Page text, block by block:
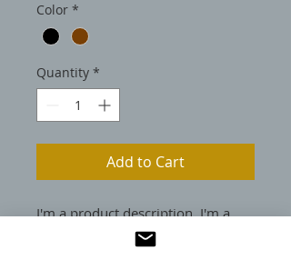
Color *
Quantity *
Add to Cart
I'm a product description. I'm a
great place to add more details